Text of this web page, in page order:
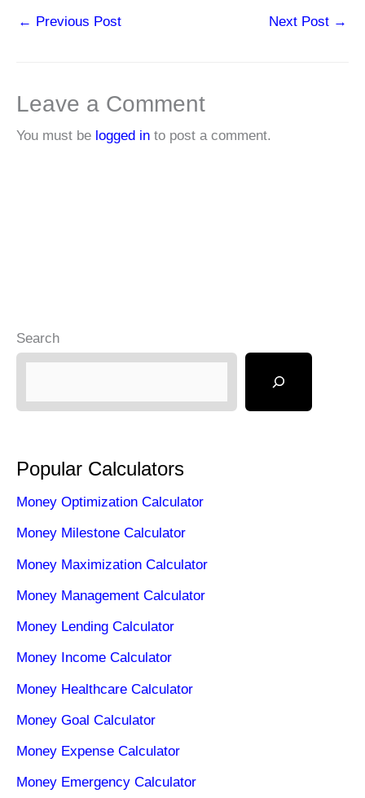
← Previous Post Next Post →
Leave a Comment
You must be logged in to post a comment.
Search
Popular Calculators
Money Optimization Calculator
Money Milestone Calculator
Money Maximization Calculator
Money Management Calculator
Money Lending Calculator
Money Income Calculator
Money Healthcare Calculator
Money Goal Calculator
Money Expense Calculator
Money Emergency Calculator